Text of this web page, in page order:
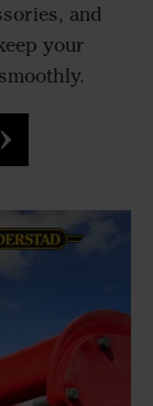
and
your